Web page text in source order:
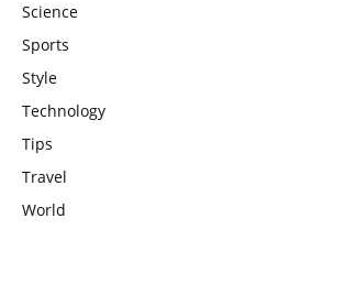
Science
Sports
Style
Technology
Tips
Travel
World